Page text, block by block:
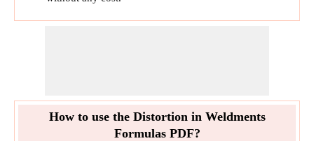
How to use the Distortion in Weldments
Formulas PDF?